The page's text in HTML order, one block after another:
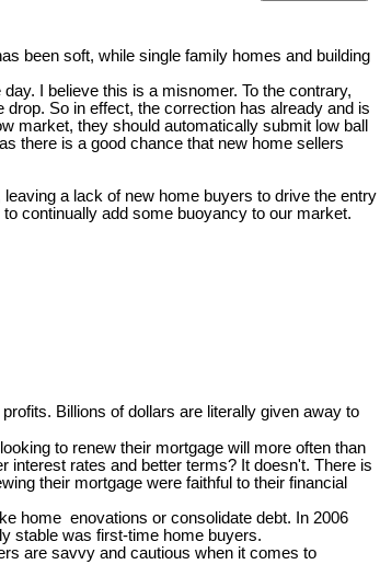
been soft, while single family homes and building
I believe this is a misnomer. To the contrary,
So in effect, the correction has already and is
market, they should automatically submit low ball
there is a good chance that new home sellers
a lack of new home buyers to drive the entry
continually add some buoyancy to our market.
Billions of dollars are literally given away to
to renew their mortgage will more often than
interest rates and better terms? It doesn't. There is
their mortgage were faithful to their financial
home enovations or consolidate debt. In 2006
stable was first-time home buyers.
are savvy and cautious when it comes to